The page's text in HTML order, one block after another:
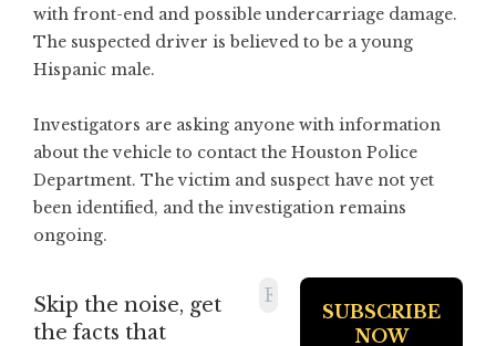
with front-end and possible undercarriage damage.
The suspected driver is believed to be a young
Hispanic male.
Investigators are asking anyone with information
about the vehicle to contact the Houston Police
Department. The victim and suspect have not yet
been identified, and the investigation remains
ongoing.
Skip the noise, get
the facts that